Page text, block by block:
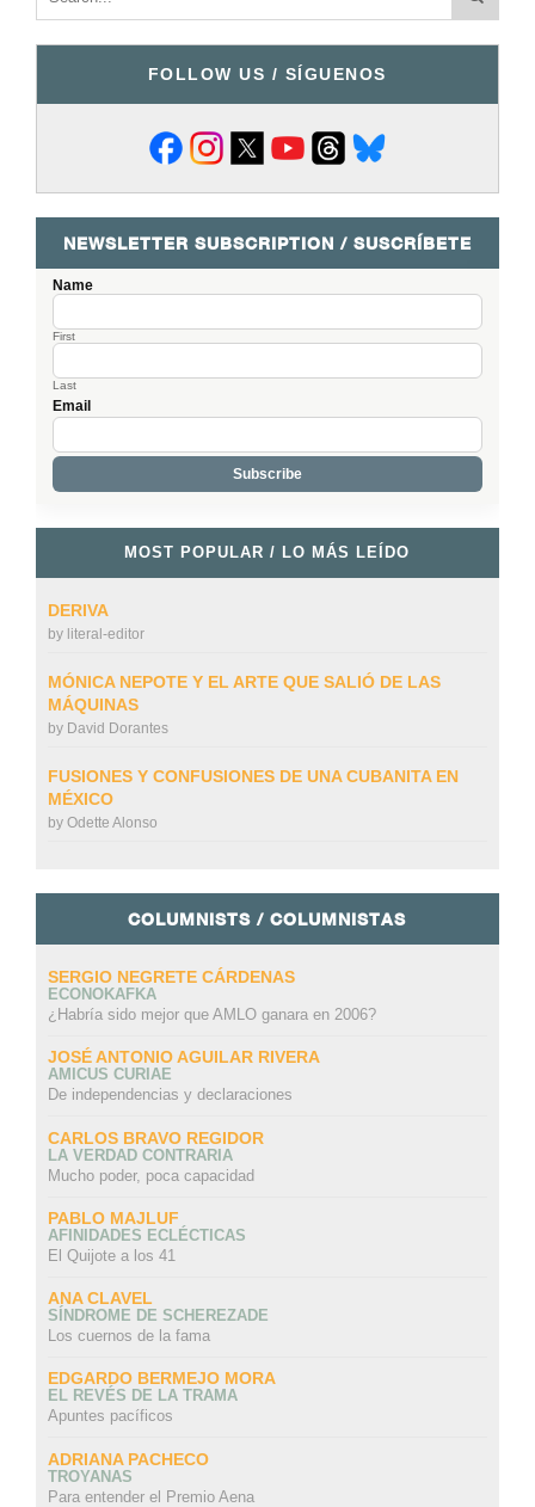
FOLLOW US / SÍGUENOS
NEWSLETTER SUBSCRIPTION / SUSCRÍBETE
Name
First
Last
Email
MOST POPULAR / LO MÁS LEÍDO
DERIVA
by literal-editor
MÓNICA NEPOTE Y EL ARTE QUE SALIÓ DE LAS
MÁQUINAS
by David Dorantes
FUSIONES Y CONFUSIONES DE UNA CUBANITA EN
MÉXICO
by Odette Alonso
COLUMNISTS / COLUMNISTAS
SERGIO NEGRETE CÁRDENAS
ECONOKAFKA
¿Habría sido mejor que AMLO ganara en 2006?
JOSÉ ANTONIO AGUILAR RIVERA
AMICUS CURIAE
De independencias y declaraciones
CARLOS BRAVO REGIDOR
LA VERDAD CONTRARIA
Mucho poder, poca capacidad
PABLO MAJLUF
AFINIDADES ECLÉCTICAS
El Quijote a los 41
ANA CLAVEL
SÍNDROME DE SCHEREZADE
Los cuernos de la fama
EDGARDO BERMEJO MORA
EL REVÉS DE LA TRAMA
Apuntes pacíficos
ADRIANA PACHECO
TROYANAS
Para entender el Premio Aena